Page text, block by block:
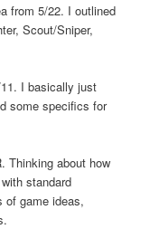
from 5/22. I outlined
Scout/Sniper,
I basically just
some specifics for
Thinking about how
standard
of game ideas,